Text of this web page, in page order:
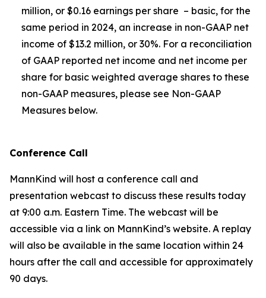
million, or $0.16 earnings per share – basic, for the
same period in 2024, an increase in non-GAAP net
income of $13.2 million, or 30%. For a reconciliation
of GAAP reported net income and net income per
share for basic weighted average shares to these
non-GAAP measures, please see Non-GAAP
Measures below.
Conference Call
MannKind will host a conference call and
presentation webcast to discuss these results today
at 9:00 a.m. Eastern Time. The webcast will be
accessible via a link on MannKind’s website. A replay
will also be available in the same location within 24
hours after the call and accessible for approximately
90 days.